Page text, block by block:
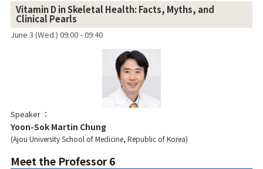
Vitamin D in Skeletal Health: Facts, Myths, and
Clinical Pearls
June 3 (Wed.) 09:00 - 09:40
Speaker
Yoon-Sok Martin Chung
Ajou University School of Medicine, Republic of Korea
Meet the Professor 6